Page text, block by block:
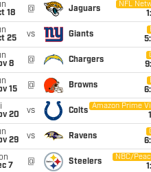
18
@ Jaguars
NFL
25
vs Giants
8
@ Chargers
15
@ Browns
20
vs Colts
Amazon Prime
29
vs Ravens
7
@ Steelers
NBC/